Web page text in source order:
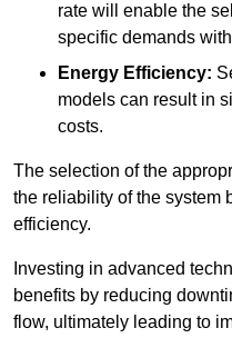
rate will enable the
specific demands
Energy Efficiency:
models can result in
costs.
The selection of the
the reliability of the system
efficiency.
Investing in advanced
benefits by reducing
flow, ultimately leading to